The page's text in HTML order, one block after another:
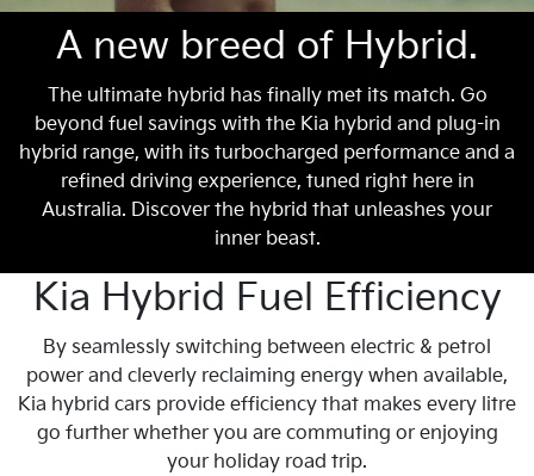
A new breed of Hybrid.
The ultimate hybrid has finally met its match. Go
beyond fuel savings with the Kia hybrid and plug-in
hybrid range, with its turbocharged performance and a
refined driving experience, tuned right here in
Australia. Discover the hybrid that unleashes your
inner beast.
Kia Hybrid Fuel Efficiency
By seamlessly switching between electric & petrol
power and cleverly reclaiming energy when available,
Kia hybrid cars provide efficiency that makes every litre
go further whether you are commuting or enjoying
your holiday road trip.